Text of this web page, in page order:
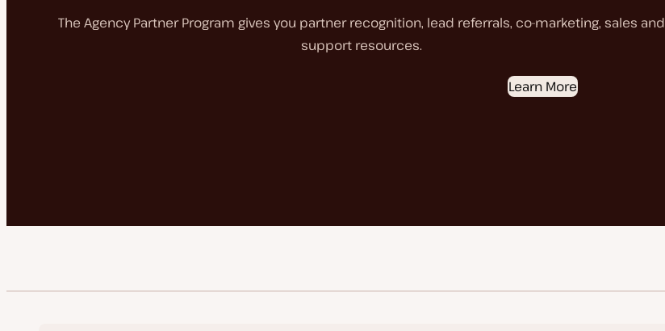
The Agency Partner Program gives you partner recognition, lead referrals, co-marketing, sales and
support resources.
Learn More